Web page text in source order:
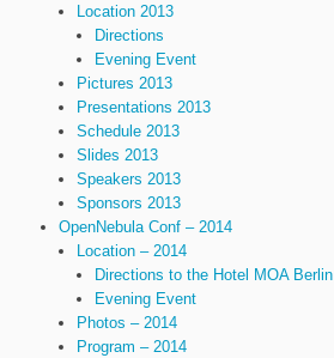
Location 2013
Directions
Evening Event
Pictures 2013
Presentations 2013
Schedule 2013
Slides 2013
Speakers 2013
Sponsors 2013
OpenNebula Conf – 2014
Location – 2014
Directions to the Hotel MOA Berlin
Evening Event
Photos – 2014
Program – 2014